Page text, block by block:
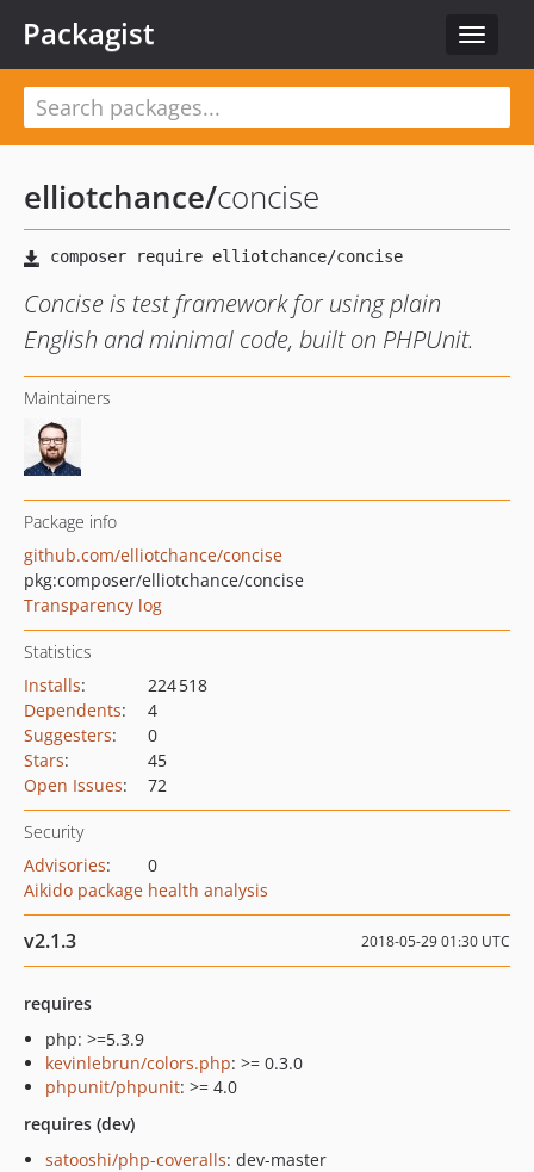
Toggle
Packagist
elliotchance/concise
Concise is test framework for using plain
English and minimal code, built on PHPUnit.
Maintainers
Package info
github.com/elliotchance/concise
pkg:composer/elliotchance/concise
Transparency log
Statistics
Installs:
224 518
Dependents:
4
Suggesters:
0
Stars:
45
Open Issues: 72
Security
Advisories:
0
Aikido package health analysis
v2.1.3 2018-05-29 01:30 UTC
requires
php: >=5.3.9
kevinlebrun/colors.php: >= 0.3.0
phpunit/phpunit: >= 4.0
requires (dev)
satooshi/php-coveralls: dev-master